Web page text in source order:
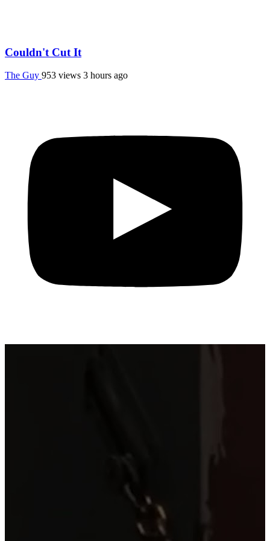
Couldn't Cut It
The Guy 953 views 3 hours ago